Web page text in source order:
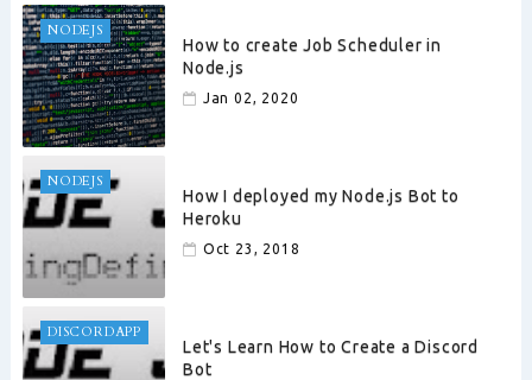
NODEJS
How to create Job Scheduler in
Node.js
Jan 02, 2020
NODEJS
How I deployed my Node.js Bot to
Heroku
Oct 23, 2018
DISCORDAPP
Let's Learn How to Create a Discord
Bot